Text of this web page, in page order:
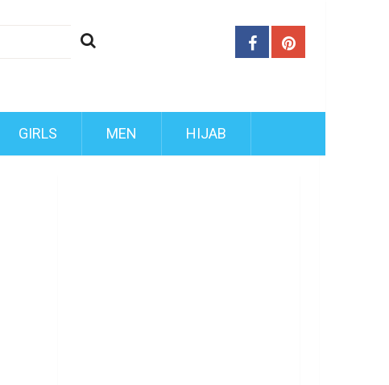
GIRLS MEN HIJAB